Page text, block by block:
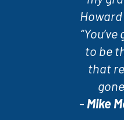
to be
that
- Mike